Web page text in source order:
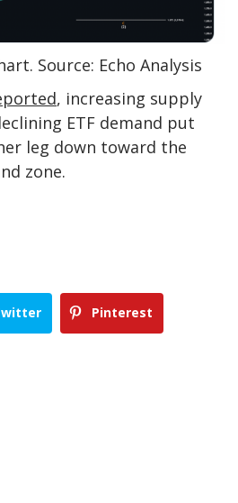
Source: Echo Analysis
, increasing supply
ETF demand put
leg down toward the
zone.
Pinterest